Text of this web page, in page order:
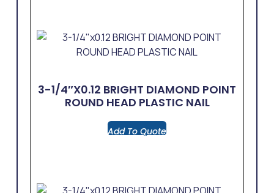
3-1/4″x0.12 BRIGHT DIAMOND POINT
ROUND HEAD PLASTIC NAIL
Add To Quote